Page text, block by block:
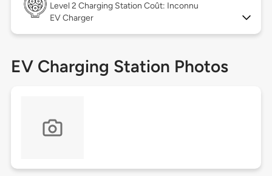
Level 2 Charging Station Coût: Inconnu
EV Charger
EV Charging Station Photos